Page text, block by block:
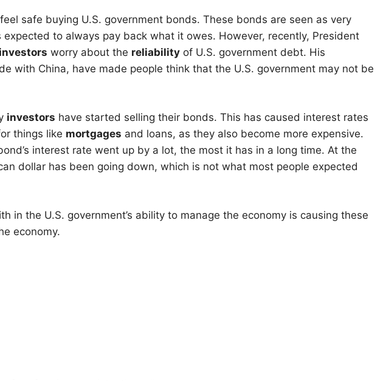
safe buying U.S. government bonds. These bonds are seen as very
to always pay back what it owes. However, recently, President
investors worry about the reliability of U.S. government debt. His
with China, have made people think that the U.S. government may not be
investors have started selling their bonds. This has caused interest rates
things like mortgages and loans, as they also become more expensive.
interest rate went up by a lot, the most it has in a long time. At the
dollar has been going down, which is not what most people expected
in the U.S. government’s ability to manage the economy is causing these
economy.